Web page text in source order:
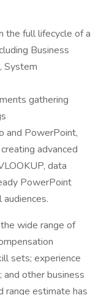
the full lifecycle of a
Business
System
gathering
and PowerPoint,
advanced
data
PowerPoint
wide range of
sets; experience
and other business
range estimate has